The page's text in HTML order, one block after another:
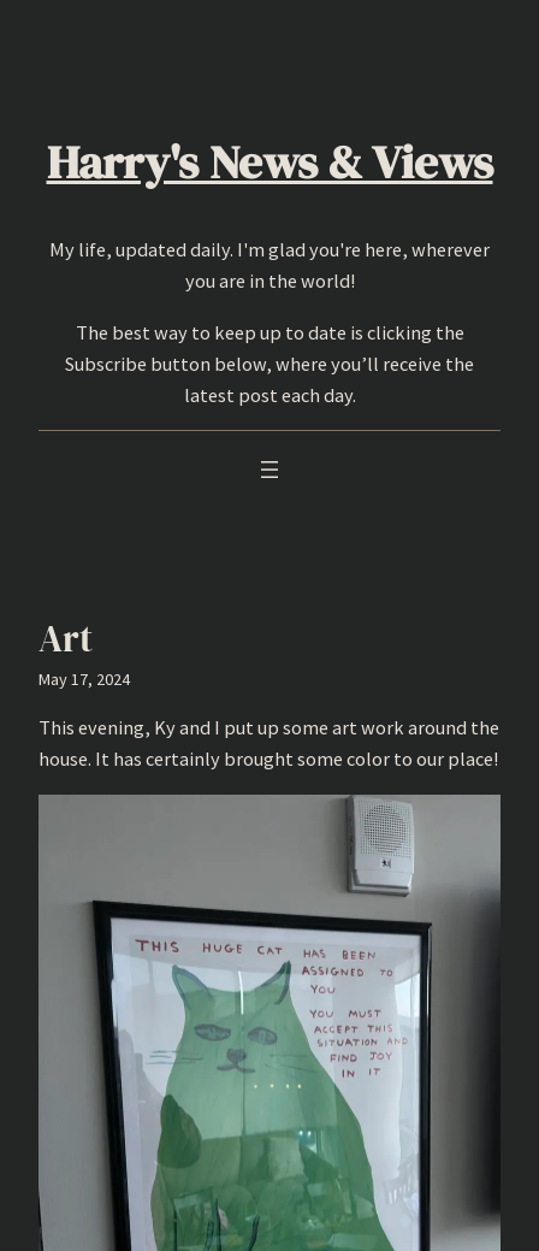
Harry's News & Views
My life, updated daily. I'm glad you're here, wherever
you are in the world!
The best way to keep up to date is clicking the
Subscribe button below, where you’ll receive the
latest post each day.
Art
May 17, 2024
This evening, Ky and I put up some art work around the
house. It has certainly brought some color to our place!